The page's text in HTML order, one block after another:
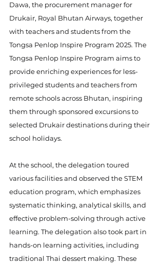
Dawa, the procurement manager for
Drukair, Royal Bhutan Airways, together
with teachers and students from the
Tongsa Penlop Inspire Program 2025. The
Tongsa Penlop Inspire Program aims to
provide enriching experiences for less-
privileged students and teachers from
remote schools across Bhutan, inspiring
them through sponsored excursions to
selected Drukair destinations during their
school holidays.
At the school, the delegation toured
various facilities and observed the STEM
education program, which emphasizes
systematic thinking, analytical skills, and
effective problem-solving through active
learning. The delegation also took part in
hands-on learning activities, including
traditional Thai dessert making. These